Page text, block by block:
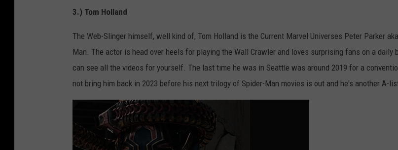
3.) Tom Holland
The Web-Slinger himself, well kind of, Tom Holland is the Current Marvel Universes Peter Parker
Man. The actor is head over heels for playing the Wall Crawler and loves surprising fans on a daily
can see all the videos for yourself. The last time he was in Seattle was around 2019 for a
not bring him back in 2023 before his next trilogy of Spider-Man movies is out and he's another A-